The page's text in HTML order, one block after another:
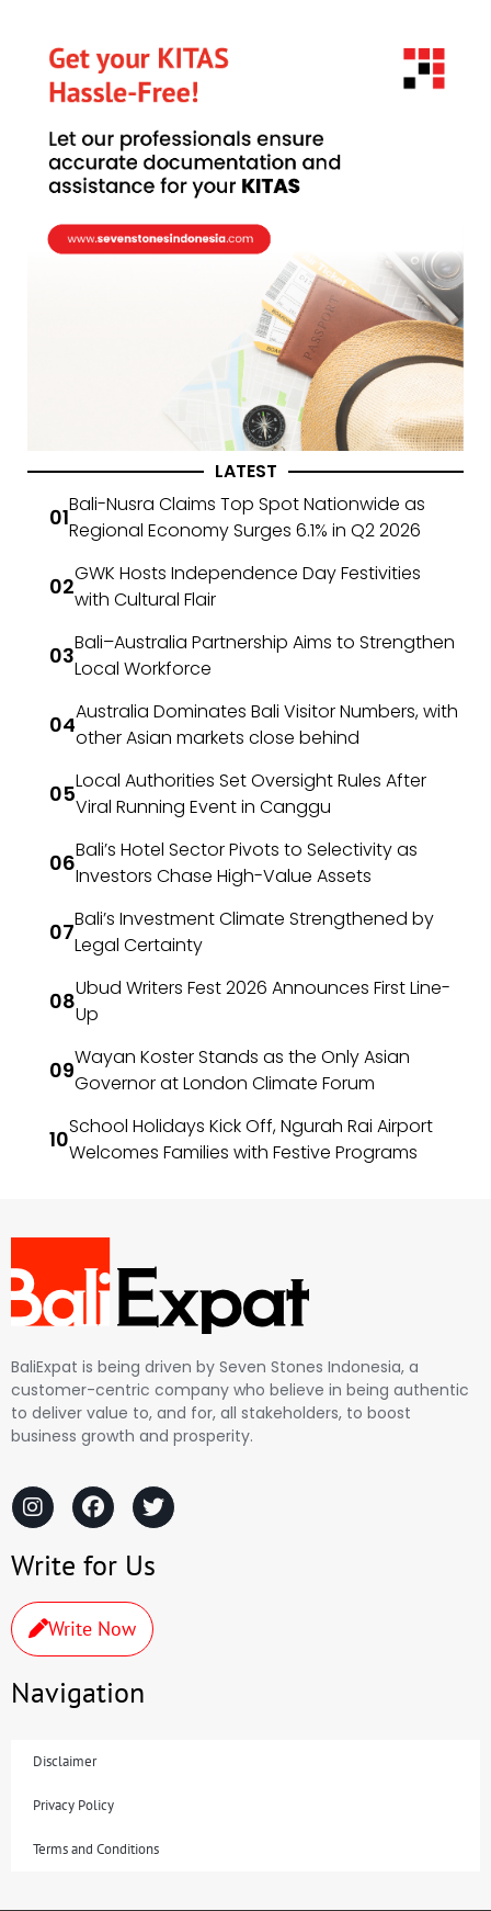
LATEST
Bali-Nusra Claims Top Spot Nationwide as
Regional Economy Surges 6.1% in Q2 2026
GWK Hosts Independence Day Festivities
with Cultural Flair
Bali–Australia Partnership Aims to Strengthen
Local Workforce
Australia Dominates Bali Visitor Numbers, with
other Asian markets close behind
Local Authorities Set Oversight Rules After
Viral Running Event in Canggu
Bali’s Hotel Sector Pivots to Selectivity as
Investors Chase High-Value Assets
Bali’s Investment Climate Strengthened by
Legal Certainty
Ubud Writers Fest 2026 Announces First Line-
Up
Wayan Koster Stands as the Only Asian
Governor at London Climate Forum
School Holidays Kick Off, Ngurah Rai Airport
Welcomes Families with Festive Programs
BaliExpat is being driven by Seven Stones Indonesia, a
customer-centric company who believe in being authentic
to deliver value to, and for, all stakeholders, to boost
business growth and prosperity.
Write for Us
Write Now
Navigation
Disclaimer
Privacy Policy
Terms and Conditions